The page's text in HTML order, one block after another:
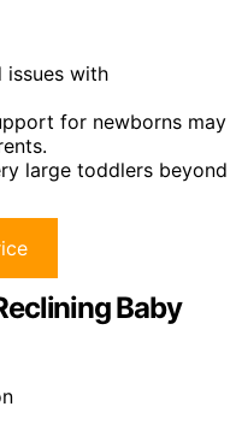
issues with
for newborns may
large toddlers beyond
Baby